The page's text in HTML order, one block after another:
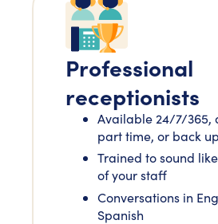
Professional
receptionists
Available 24/7/365,
part time, or back
Trained to sound
of your staff
Conversations in
Spanish